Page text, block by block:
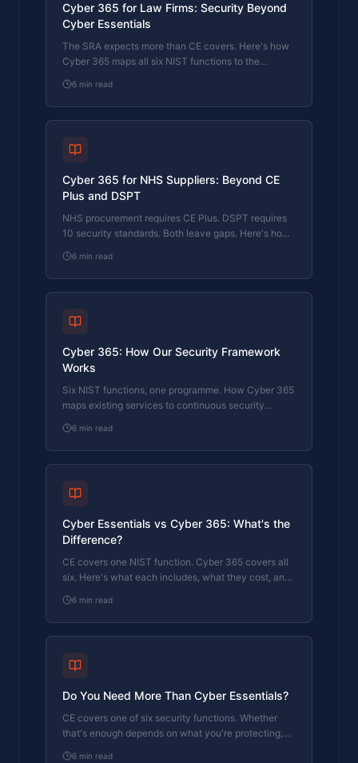
Cyber 365 for Law Firms: Security Beyond
Cyber Essentials
The SRA expects more than CE covers. Here's how
Cyber 365 maps all six NIST functions to the
6 min read
Cyber 365 for NHS Suppliers: Beyond CE
Plus and DSPT
NHS procurement requires CE Plus. DSPT requires
10 security standards. Both leave gaps. Here's how
expectation.
6 min read
Cyber 365: How Our Security Framework
Works
Six NIST functions, one programme. How Cyber 365
maps existing services to continuous security
6 min read
Cyber Essentials vs Cyber 365: What's the
Difference?
CE covers one NIST function. Cyber 365 covers all
six. Here's what each includes, what they cost, and
6 min read
Do You Need More Than Cyber Essentials?
CE covers one of six security functions. Whether
that's enough depends on what you're protecting,
6 min read